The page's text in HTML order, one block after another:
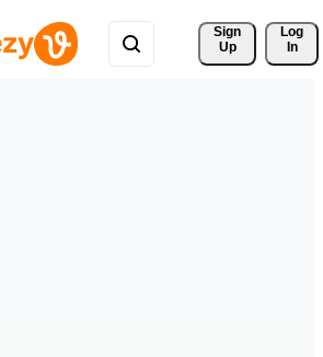
Sign
Up
Log
In